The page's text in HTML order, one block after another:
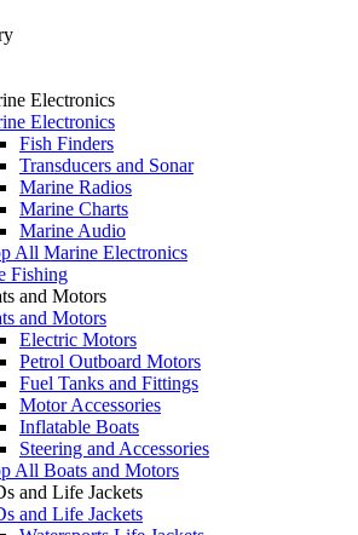
Electronics
Electronics
Fish Finders
Transducers and Sonar
Marine Radios
Marine Charts
Marine Audio
All Marine Electronics
Fishing
and Motors
and Motors
Electric Motors
Petrol Outboard Motors
Fuel Tanks and Fittings
Motor Accessories
Inflatable Boats
Steering and Accessories
All Boats and Motors
and Life Jackets
and Life Jackets